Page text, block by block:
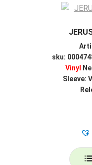
sku:
Vinyl
Sleeve: